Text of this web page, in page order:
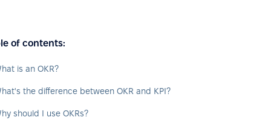
of contents:
is an OKR?
the difference between OKR and KPI?
should I use OKRs?